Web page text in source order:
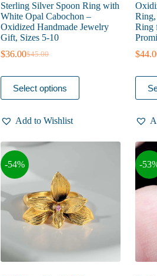
Sterling Silver Spoon Ring with
White Opal Cabochon –
Oxidized Handmade Jewelry
Gift, Sizes 5-10
$45.00
Original
was:
$45.00.
$36.00Current
is:
$36.00.
Select options
This
product
has
variants.
options
may
be
chosen
the
product
page
Add to Wishlist
Ring
$
This
has
may
be
on
-54% -